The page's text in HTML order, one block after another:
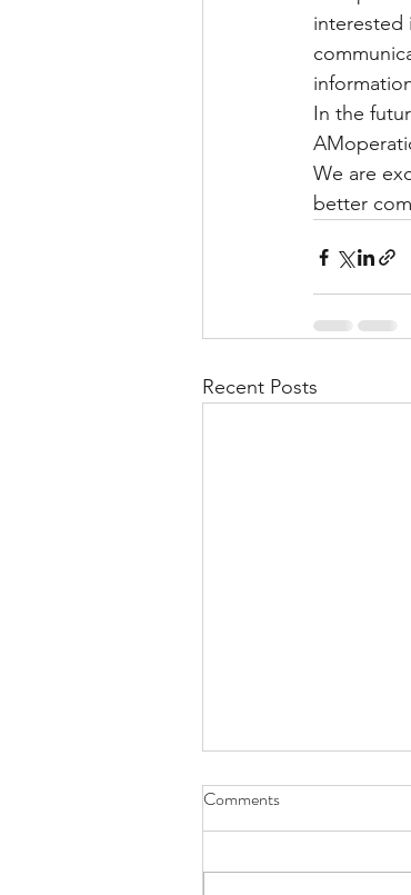
interested
In the
We are
better
Recent Posts
Comments